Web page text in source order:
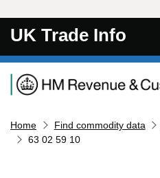
UK Trade Info
Navigation menu
Home Find commodity data
63 02 59 10